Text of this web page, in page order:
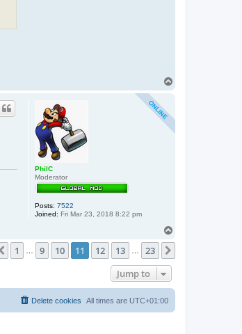
PhilC
Moderator
Posts: 7522
Joined: Fri Mar 23, 2018 8:22 pm
11 of23
Previous
1 9 10 11 12 13 23
Jump to
All times are UTC+01:00
Delete cookies